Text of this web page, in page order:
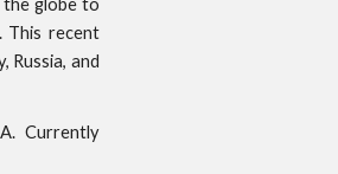
the globe to
This recent
Russia, and
Currently